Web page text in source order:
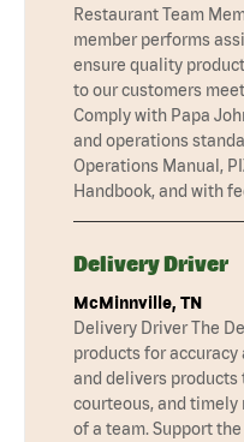
Restaurant Team
member performs
ensure quality
to our customers
Comply with Papa
and operations
Operations Manual,
Handbook, and with
Delivery Driver
McMinnville, TN
Delivery Driver The
products for
and delivers products
courteous, and timely
of a team. Support